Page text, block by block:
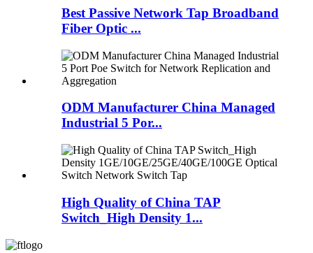
Best Passive Network Tap Broadband
Fiber Optic ...
ODM Manufacturer China Managed
Industrial 5 Por...
High Quality of China TAP
Switch_High Density 1...